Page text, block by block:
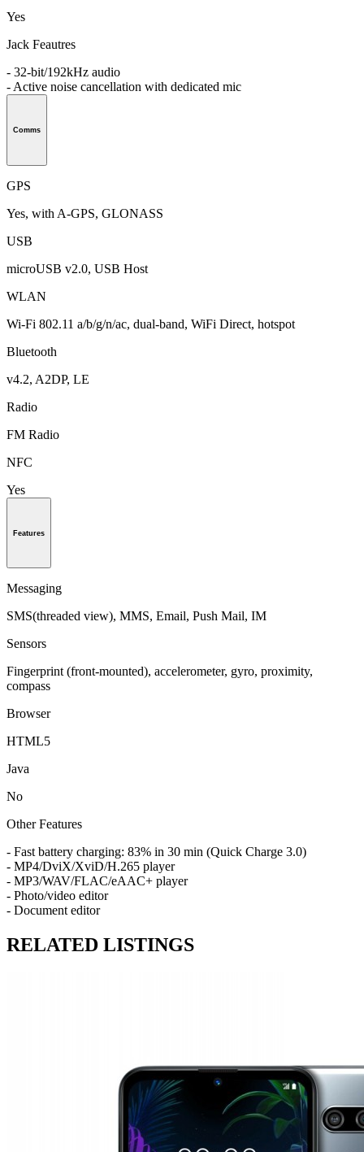
Yes
Jack Feautres
- 32-bit/192kHz audio
- Active noise cancellation with dedicated mic
Comms
GPS
Yes, with A-GPS, GLONASS
USB
microUSB v2.0, USB Host
WLAN
Wi-Fi 802.11 a/b/g/n/ac, dual-band, WiFi Direct, hotspot
Bluetooth
v4.2, A2DP, LE
Radio
FM Radio
NFC
Yes
Features
Messaging
SMS(threaded view), MMS, Email, Push Mail, IM
Sensors
Fingerprint (front-mounted), accelerometer, gyro, proximity,
compass
Browser
HTML5
Java
No
Other Features
- Fast battery charging: 83% in 30 min (Quick Charge 3.0)
- MP4/DviX/XviD/H.265 player
- MP3/WAV/FLAC/eAAC+ player
- Photo/video editor
- Document editor
RELATED LISTINGS